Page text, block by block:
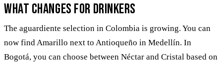
What changes for drinkers
The aguardiente selection in Colombia is growing. You can
now find Amarillo next to Antioqueño in Medellín. In
Bogotá, you can choose between Néctar and Cristal based on